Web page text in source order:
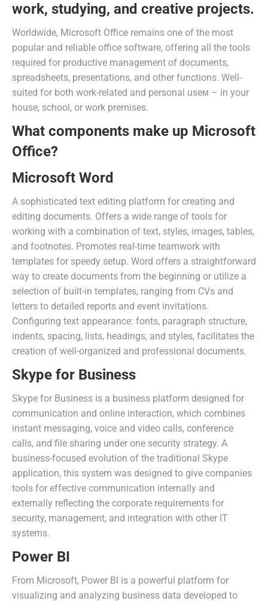
work, studying, and creative projects.
Worldwide, Microsoft Office remains one of the most
popular and reliable office software, offering all the tools
required for productive management of documents,
spreadsheets, presentations, and other functions. Well-
suited for both work-related and personal useм – in your
house, school, or work premises.
What components make up Microsoft
Office?
Microsoft Word
A sophisticated text editing platform for creating and
editing documents. Offers a wide range of tools for
working with a combination of text, styles, images, tables,
and footnotes. Promotes real-time teamwork with
templates for speedy setup. Word offers a straightforward
way to create documents from the beginning or utilize a
selection of built-in templates, ranging from CVs and
letters to detailed reports and event invitations.
Configuring text appearance: fonts, paragraph structure,
indents, spacing, lists, headings, and styles, facilitates the
creation of well-organized and professional documents.
Skype for Business
Skype for Business is a business platform designed for
communication and online interaction, which combines
instant messaging, voice and video calls, conference
calls, and file sharing under one security strategy. A
business-focused evolution of the traditional Skype
application, this system was designed to give companies
tools for effective communication internally and
externally reflecting the corporate requirements for
security, management, and integration with other IT
systems.
Power BI
From Microsoft, Power BI is a powerful platform for
visualizing and analyzing business data developed to